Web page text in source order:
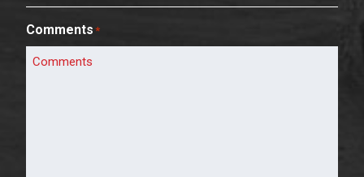
Comments *